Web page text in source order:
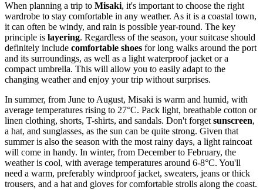
When planning a trip to Misaki, it's important to choose the right
wardrobe to stay comfortable in any weather. As it is a coastal town,
it can often be windy, and rain is possible year-round. The key
principle is layering. Regardless of the season, your suitcase should
definitely include comfortable shoes for long walks around the port
and its surroundings, as well as a light waterproof jacket or a
compact umbrella. This will allow you to easily adapt to the
changing weather and enjoy your trip without surprises.
In summer, from June to August, Misaki is warm and humid, with
average temperatures rising to 27°C. Pack light, breathable cotton or
linen clothing, shorts, T-shirts, and sandals. Don't forget sunscreen,
a hat, and sunglasses, as the sun can be quite strong. Given that
summer is also the season with the most rainy days, a light raincoat
will come in handy. In winter, from December to February, the
weather is cool, with average temperatures around 6-8°C. You'll
need a warm, preferably windproof jacket, sweaters, jeans or thick
trousers, and a hat and gloves for comfortable strolls along the coast.